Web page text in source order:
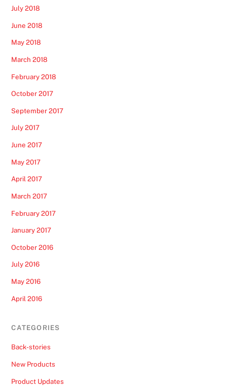
July 2018
June 2018
May 2018
March 2018
February 2018
October 2017
September 2017
July 2017
June 2017
May 2017
April 2017
March 2017
February 2017
January 2017
October 2016
July 2016
May 2016
April 2016
CATEGORIES
Back-stories
New Products
Product Updates